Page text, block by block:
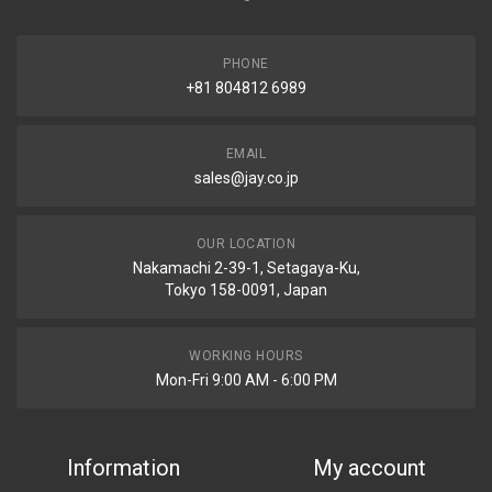
PHONE
+81 804812 6989
EMAIL
sales@jay.co.jp
OUR LOCATION
Nakamachi 2-39-1, Setagaya-Ku,
Tokyo 158-0091, Japan
WORKING HOURS
Mon-Fri 9:00 AM - 6:00 PM
Information My account